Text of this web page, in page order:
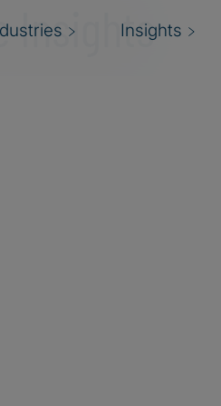
Insights
Insights